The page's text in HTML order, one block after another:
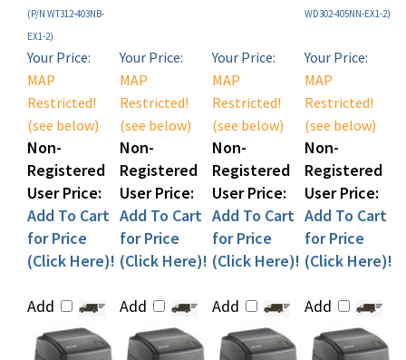
EX1-2)
Your Price:
MAP
Restricted!
(see below)
Non-
Registered
User Price:
Add To Cart
for Price
(Click Here)!
MAP
Restricted!
(see below)
Non-
Registered
User Price:
Add To Cart
for Price
(Click Here)!
MAP
Restricted!
(see below)
Non-
Registered
User Price:
Add To Cart
for Price
(Click Here)!
MAP
Restricted!
(see below)
Non-
Registered
User Price:
Add To Cart
for Price
(Click Here)!